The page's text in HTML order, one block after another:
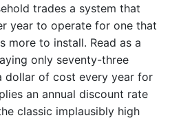
trades a system that
year to operate for one that
more to install. Read as a
only seventy-three
dollar of cost every year for
an annual discount rate
classic implausibly high